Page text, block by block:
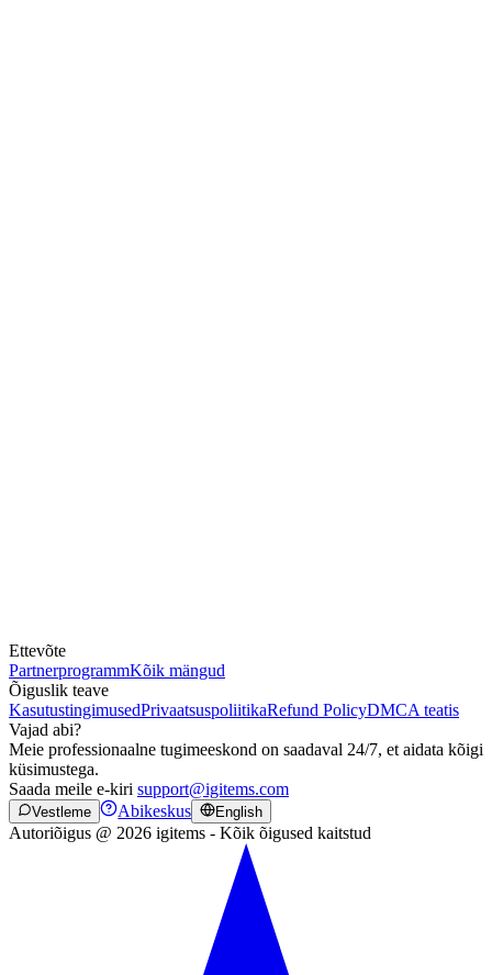
Ettevõte
PartnerprogrammKõik mängud
Õiguslik teave
KasutustingimusedPrivaatsuspoliitikaRefund PolicyDMCA teatis
Vajad abi?
Meie professionaalne tugimeeskond on saadaval 24/7, et aidata kõigi
küsimustega.
Saada meile e-kiri support@igitems.com
Vestleme Abikeskus English
Autoriõigus @ 2026 igitems - Kõik õigused kaitstud